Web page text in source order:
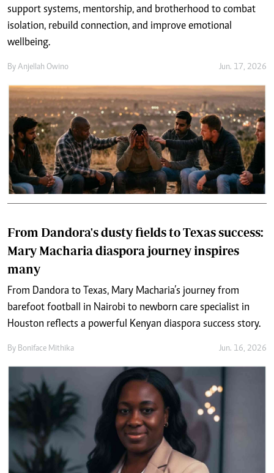
support systems, mentorship, and brotherhood to combat
isolation, rebuild connection, and improve emotional
wellbeing.
By Anjellah Owino Jun. 17, 2026
From Dandora's dusty fields to Texas success:
Mary Macharia diaspora journey inspires
many
From Dandora to Texas, Mary Macharia’s journey from
barefoot football in Nairobi to newborn care specialist in
Houston reflects a powerful Kenyan diaspora success story.
By Boniface Mithika Jun. 16, 2026